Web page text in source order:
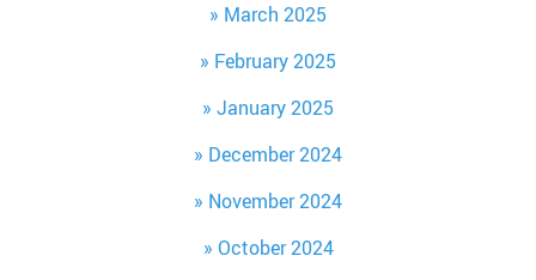
March 2025
February 2025
January 2025
December 2024
November 2024
October 2024